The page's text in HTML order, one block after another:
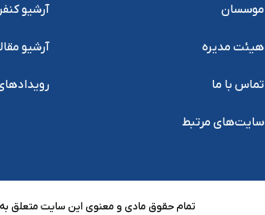
موسسان
هیئت مدیره
تماس با ما
سایت‌های مرتبط
آرشیو
آرشیو
تمام حقوق مادی و معنوی این سایت متعلق به